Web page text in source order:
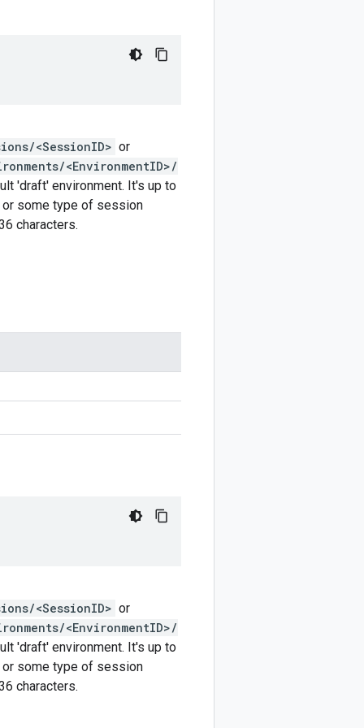
<SessionID> or
<EnvironmentID>/
'draft' environment. It's up to
or some type of session
characters.
<SessionID> or
<EnvironmentID>/
'draft' environment. It's up to
or some type of session
characters.